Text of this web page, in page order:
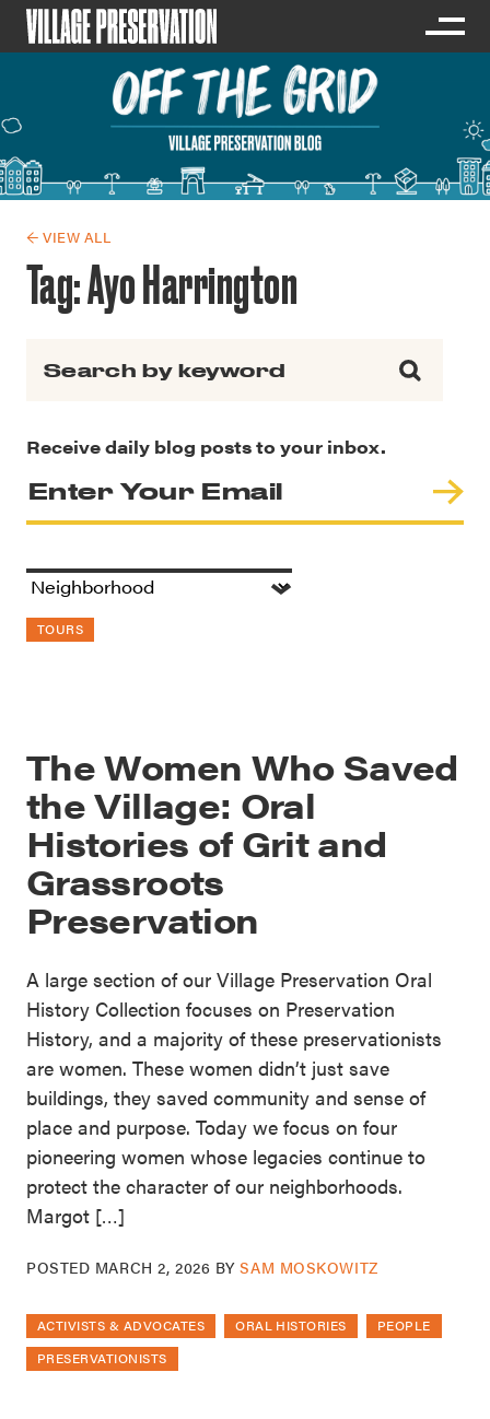
← VIEW ALL
Tag:Ayo Harrington
Receive daily blog posts to your inbox.
TOURS
The Women Who Saved
the Village: Oral
Histories of Grit and
Grassroots
Preservation
A large section of our Village Preservation Oral
History Collection focuses on Preservation
History, and a majority of these preservationists
are women. These women didn’t just save
buildings, they saved community and sense of
place and purpose. Today we focus on four
pioneering women whose legacies continue to
protect the character of our neighborhoods.
Margot […]
POSTED MARCH 2, 2026 BYSAM MOSKOWITZ
ACTIVISTS & ADVOCATES ORAL HISTORIES
PEOPLE
PRESERVATIONISTS